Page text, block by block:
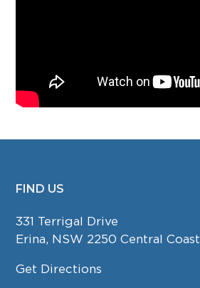
FOOTER
FIND US
331 Terrigal Drive
Erina, NSW 2250 Central Coast
Get Directions